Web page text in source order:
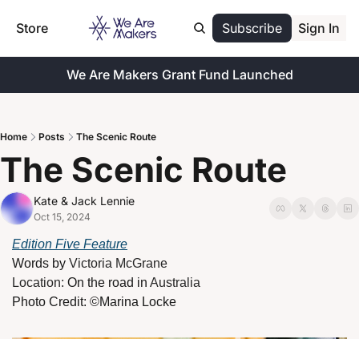
Store Subscribe Sign In
We Are Makers Grant Fund Launched
Home Posts The Scenic Route
The Scenic Route
Kate & Jack Lennie
Oct 15, 2024
Edition Five Feature
Words by Victoria McGrane
Location: On the road in Australia
Photo Credit: ©Marina Locke